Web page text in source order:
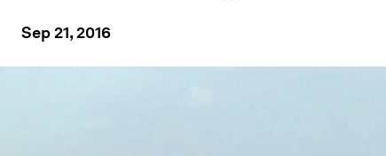
Sep 21, 2016